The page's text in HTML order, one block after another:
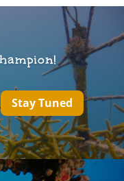
Stay Tuned